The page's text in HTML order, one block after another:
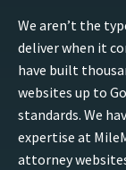
We aren’t the
deliver when it
have built
websites up to
standards. We
expertise at
attorney